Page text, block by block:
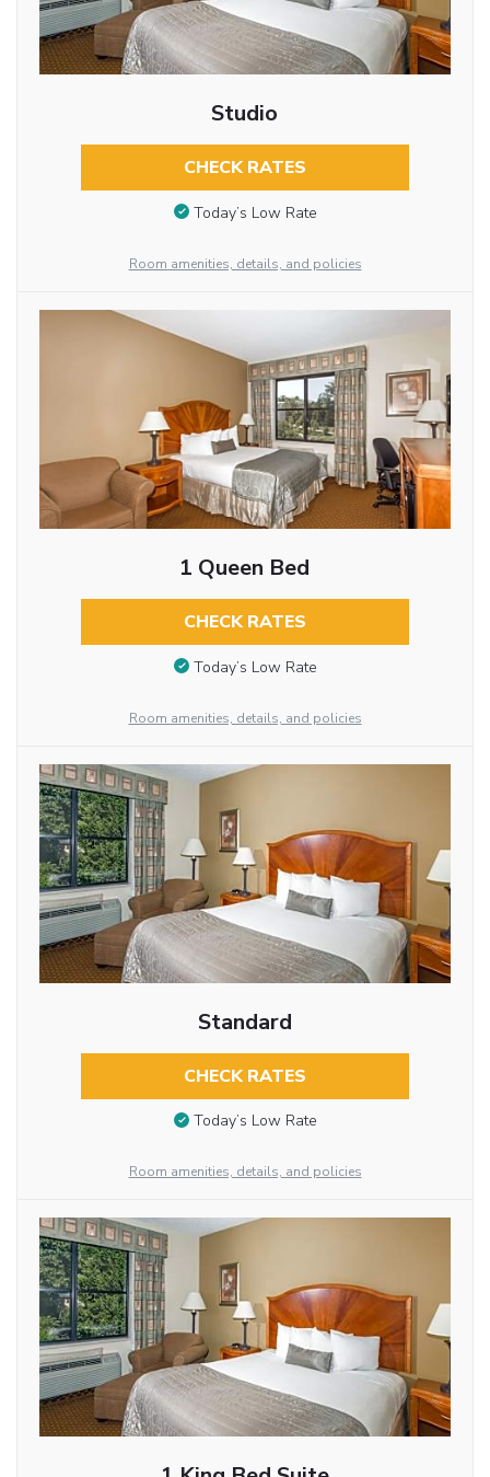
Studio
CHECK RATES
Today’s Low Rate
Room amenities, details, and policies
1 Queen Bed
CHECK RATES
Today’s Low Rate
Room amenities, details, and policies
Standard
CHECK RATES
Today’s Low Rate
Room amenities, details, and policies